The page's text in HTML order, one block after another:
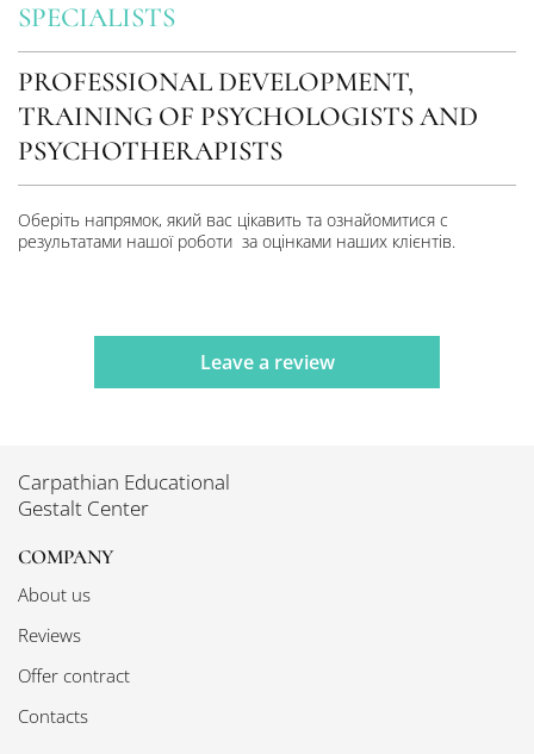
SPECIALISTS
PROFESSIONAL DEVELOPMENT,
TRAINING OF PSYCHOLOGISTS AND
PSYCHOTHERAPISTS
Оберіть напрямок, який вас цікавить та ознайомитися с
результатами нашої роботи за оцінками наших клієнтів.
Leave a review
Carpathian Educational
Gestalt Center
COMPANY
About us
Reviews
Offer contract
Contacts